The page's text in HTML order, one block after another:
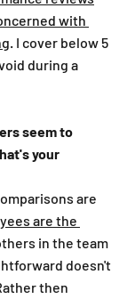
with
. I cover below 5
during a
seem to
your
are
are the
in the team
doesn't
then